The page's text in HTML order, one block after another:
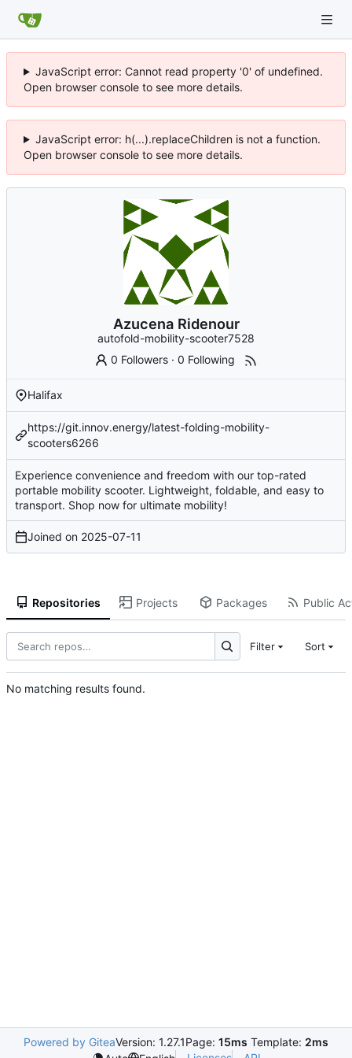
JavaScript error: Cannot read property '0' of undefined.
Open browser console to see more details.
JavaScript error: h(...).replaceChildren is not a function.
Open browser console to see more details.
Azucena Ridenour
autofold-mobility-scooter7528
0 Followers ·0 Following
Halifax
https://git.innov.energy/latest-folding-mobility-
scooters6266
Experience convenience and freedom with our top-rated
portable mobility scooter. Lightweight, foldable, and easy to
transport. Shop now for ultimate mobility!
Joined on 2025-07-11
Repositories Projects Packages Public
Filter Sort
No matching results found.
Powered by GiteaVersion: 1.27.1Page: 15ms Template: 2ms